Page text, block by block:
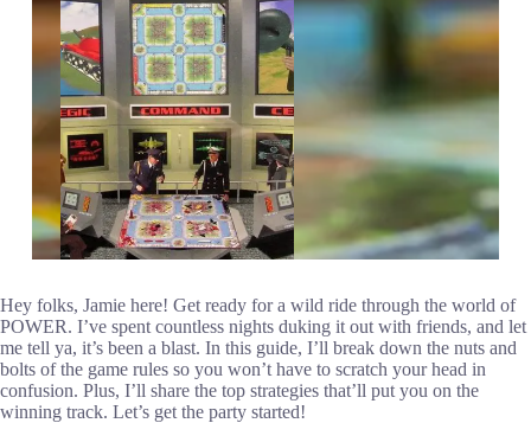
Hey folks, Jamie here! Get ready for a wild ride through the world of
POWER. I’ve spent countless nights duking it out with friends, and let
me tell ya, it’s been a blast. In this guide, I’ll break down the nuts and
bolts of the game rules so you won’t have to scratch your head in
confusion. Plus, I’ll share the top strategies that’ll put you on the
winning track. Let’s get the party started!